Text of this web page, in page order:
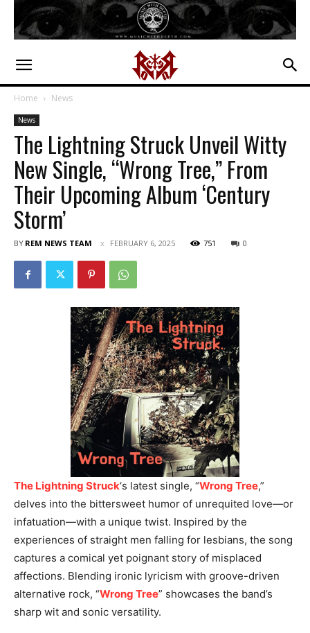
Home News
News
The Lightning Struck Unveil Witty
New Single, “Wrong Tree,” From
Their Upcoming Album ‘Century
Storm’
BY REM NEWS TEAM FEBRUARY 6, 2025 751 0
The Lightning Struck‘s latest single, “Wrong Tree,”
delves into the bittersweet humor of unrequited love—or
infatuation—with a unique twist. Inspired by the
experiences of straight men falling for lesbians, the song
captures a comical yet poignant story of misplaced
affections. Blending ironic lyricism with groove-driven
alternative rock, “Wrong Tree” showcases the band’s
sharp wit and sonic versatility.